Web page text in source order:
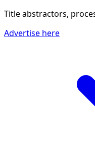
Title abstractors,
Advertise here